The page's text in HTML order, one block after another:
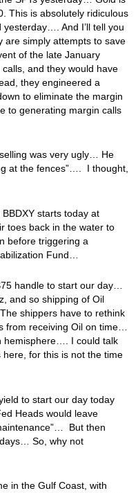
This is absolutely ridiculous
And I’ll tell you
are simply attempts to save
of the late January
and they would have
they engineered a
to eliminate the margin
to generating margin calls
was very ugly… He
at the fences”…. I thought,
starts today at
toes back in the water to
before triggering a
Fund…
handle to start our day…
and so shipping of Oil
shippers have to rethink
from receiving Oil on time…
hemisphere…. I could talk
for this is not the time
to start our day today
Heads would leave
But then
So, why not
in the Gulf Coast, with